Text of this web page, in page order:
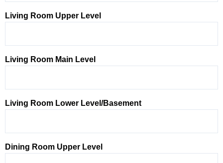
Living Room Upper Level
Living Room Main Level
Living Room Lower Level/Basement
Dining Room Upper Level